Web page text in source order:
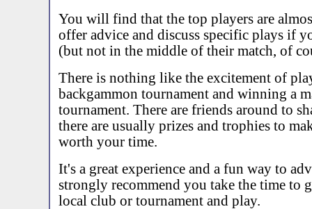
You will find that the top players are
offer advice and discuss specific plays if
(but not in the middle of their match, of
There is nothing like the excitement of
backgammon tournament and winning a
tournament. There are friends around to
there are usually prizes and trophies to
worth your time.
It's a great experience and a fun way to
strongly recommend you take the time to
local club or tournament and play.